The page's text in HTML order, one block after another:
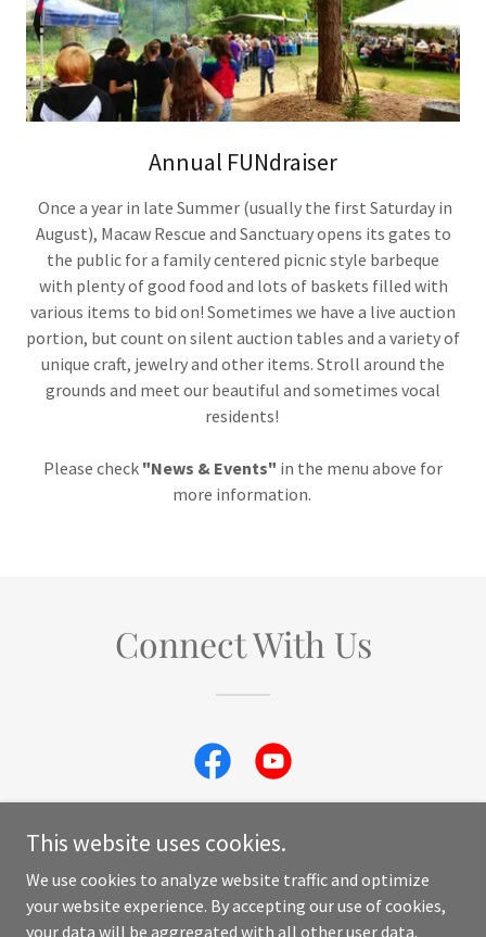
Annual FUNdraiser
Once a year in late Summer (usually the first Saturday in
August), Macaw Rescue and Sanctuary opens its gates to
the public for a family centered picnic style barbeque
with plenty of good food and lots of baskets filled with
various items to bid on! Sometimes we have a live auction
portion, but count on silent auction tables and a variety of
unique craft, jewelry and other items. Stroll around the
grounds and meet our beautiful and sometimes vocal
residents!
Please check "News & Events" in the menu above for
more information.
Connect With Us
Copyright © 2023 Macaw Rescue and Sanctuary - All Rights
Reserved. Photo credit by Jerry and Lois Photography.
This website uses cookies.
We use cookies to analyze website traffic and optimize
your website experience. By accepting our use of cookies,
your data will be aggregated with all other user data.